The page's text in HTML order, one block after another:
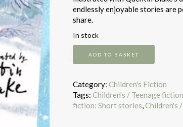
endlessly enjoyable stories are
share.
In stock
and
other
stories
ADD TO BASKET
Category: Children's Fiction
Tags: Children's / Teenage
fiction: Short stories,Children's